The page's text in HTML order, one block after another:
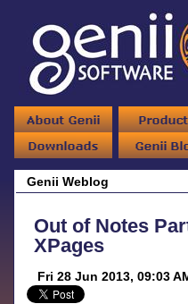
Genii Weblog
Out of Notes
XPages
Fri 28 Jun 2013, 09:03